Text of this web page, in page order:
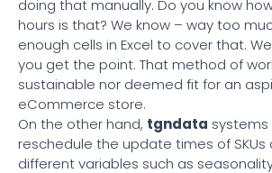
doing that manually. Do you know
hours is that? We know – way too
enough cells in Excel to cover that.
you get the point. That method of
sustainable nor deemed fit for an
eCommerce store.
On the other hand, tgndata
reschedule the update times of SKUs
different variables such as